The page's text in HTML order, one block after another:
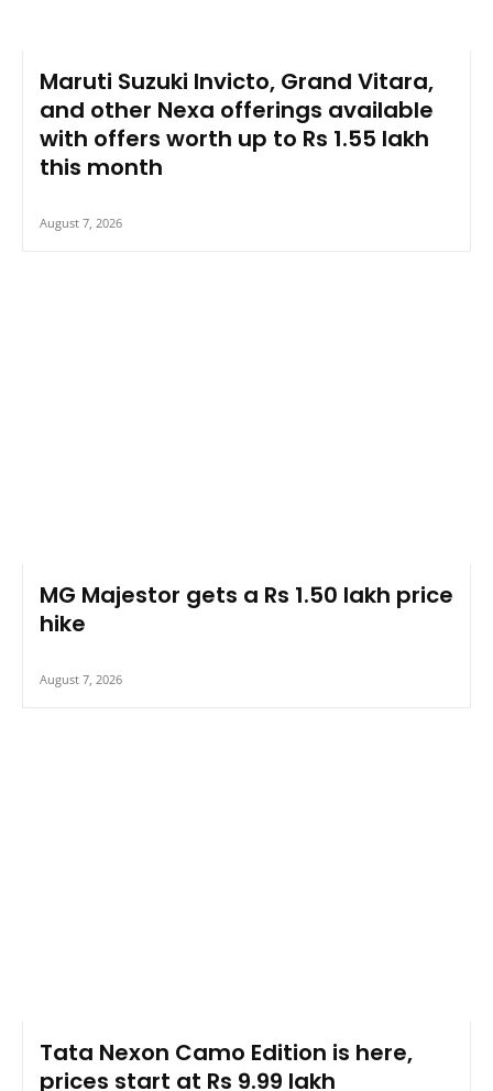
Maruti Suzuki Invicto, Grand Vitara,
and other Nexa offerings available
with offers worth up to Rs 1.55 lakh
this month
August 7, 2026
MG Majestor gets a Rs 1.50 lakh price
hike
August 7, 2026
Tata Nexon Camo Edition is here,
prices start at Rs 9.99 lakh